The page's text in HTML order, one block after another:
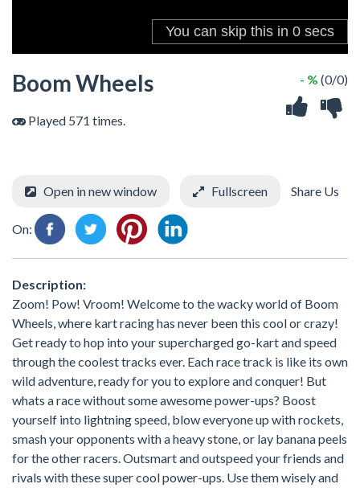
Boom Wheels
Played 571 times.
- % (0/0)
Open in new window Fullscreen Share Us
On:
Description:
Zoom! Pow! Vroom! Welcome to the wacky world of Boom
Wheels, where kart racing has never been this cool or crazy!
Get ready to hop into your supercharged go-kart and speed
through the coolest tracks ever. Each race track is like its own
wild adventure, ready for you to explore and conquer! But
whats a race without some awesome power-ups? Boost
yourself into lightning speed, blow everyone up with rockets,
smash your opponents with a heavy stone, or lay banana peels
for the other racers. Outsmart and outspeed your friends and
rivals with these super cool power-ups. Use them wisely and